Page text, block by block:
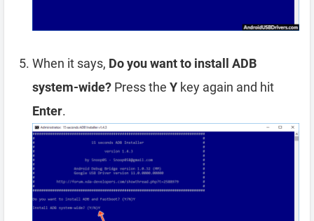
When it says, Do you want to install ADB
system-wide? Press the Y key again and hit
Enter.